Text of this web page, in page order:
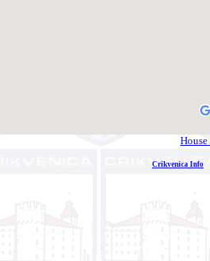
Crikvenica Info